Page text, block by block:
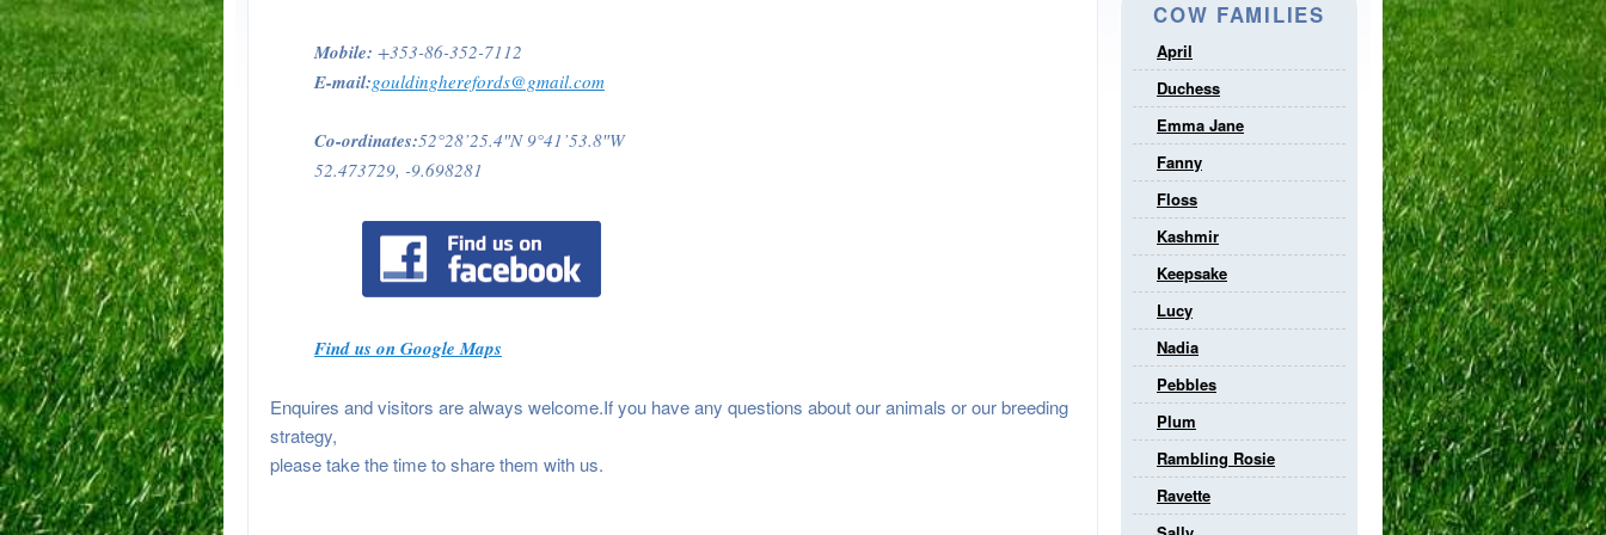
Mobile: +353-86-352-7112
E-mail:gouldingherefords@gmail.com
Co-ordinates:52°28’25.4″N 9°41’53.8″W
52.473729, -9.698281
Find us on Google Maps
Enquires and visitors are always welcome.If you have any questions about our animals or our breeding
strategy,
please take the time to share them with us.
COW FAMILIES
April
Duchess
Emma Jane
Fanny
Floss
Kashmir
Keepsake
Lucy
Nadia
Pebbles
Plum
Rambling Rosie
Ravette